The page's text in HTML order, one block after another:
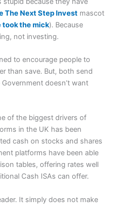
The Next Step Invest mascot
took the mick). Because
not investing.
to encourage people to
than save. But, both send
doesn’t want
of the biggest drivers of
in the UK has been
cash on stocks and shares
platforms have been able
tables, offering rates well
Cash ISAs can offer.
It simply does not make